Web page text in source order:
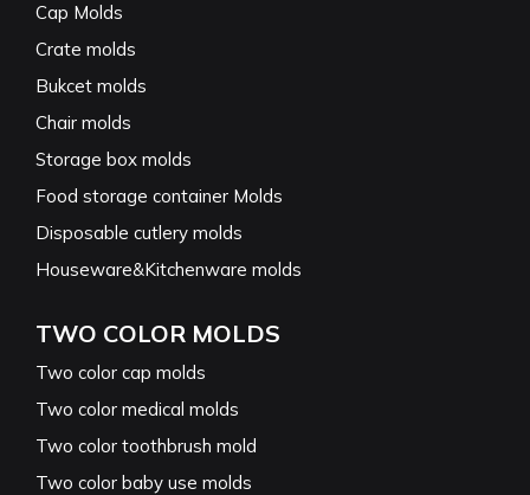
Cap Molds
Crate molds
Bukcet molds
Chair molds
Storage box molds
Food storage container Molds
Disposable cutlery molds
Houseware&Kitchenware molds
TWO COLOR MOLDS
Two color cap molds
Two color medical molds
Two color toothbrush mold
Two color baby use molds